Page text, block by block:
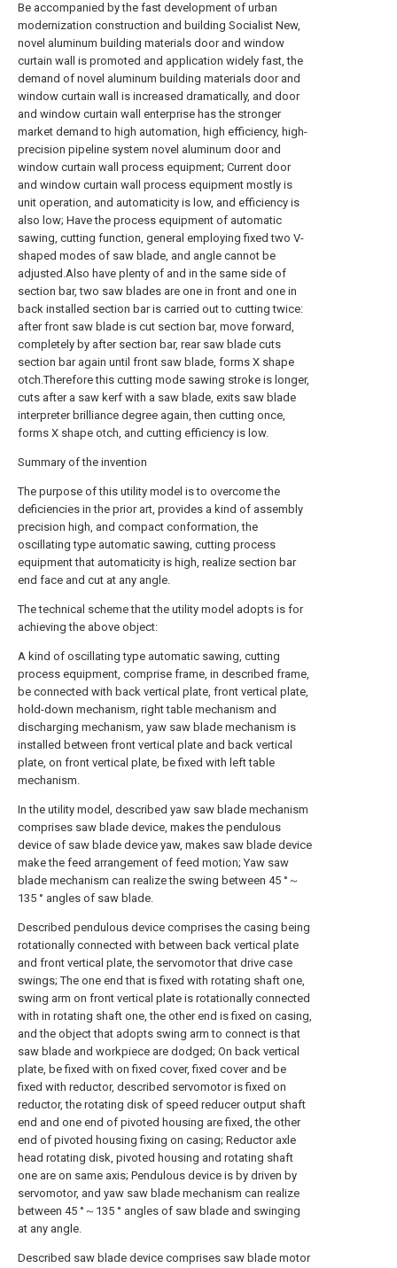
Be accompanied by the fast development of urban
modernization construction and building Socialist New,
novel aluminum building materials door and window
curtain wall is promoted and application widely fast, the
demand of novel aluminum building materials door and
window curtain wall is increased dramatically, and door
and window curtain wall enterprise has the stronger
market demand to high automation, high efficiency, high-
precision pipeline system novel aluminum door and
window curtain wall process equipment; Current door
and window curtain wall process equipment mostly is
unit operation, and automaticity is low, and efficiency is
also low; Have the process equipment of automatic
sawing, cutting function, general employing fixed two V-
shaped modes of saw blade, and angle cannot be
adjusted.Also have plenty of and in the same side of
section bar, two saw blades are one in front and one in
back installed section bar is carried out to cutting twice:
after front saw blade is cut section bar, move forward,
completely by after section bar, rear saw blade cuts
section bar again until front saw blade, forms X shape
otch.Therefore this cutting mode sawing stroke is longer,
cuts after a saw kerf with a saw blade, exits saw blade
interpreter brilliance degree again, then cutting once,
forms X shape otch, and cutting efficiency is low.
Summary of the invention
The purpose of this utility model is to overcome the
deficiencies in the prior art, provides a kind of assembly
precision high, and compact conformation, the
oscillating type automatic sawing, cutting process
equipment that automaticity is high, realize section bar
end face and cut at any angle.
The technical scheme that the utility model adopts is for
achieving the above object:
A kind of oscillating type automatic sawing, cutting
process equipment, comprise frame, in described frame,
be connected with back vertical plate, front vertical plate,
hold-down mechanism, right table mechanism and
discharging mechanism, yaw saw blade mechanism is
installed between front vertical plate and back vertical
plate, on front vertical plate, be fixed with left table
mechanism.
In the utility model, described yaw saw blade mechanism
comprises saw blade device, makes the pendulous
device of saw blade device yaw, makes saw blade device
make the feed arrangement of feed motion; Yaw saw
blade mechanism can realize the swing between 45 °～
135 ° angles of saw blade.
Described pendulous device comprises the casing being
rotationally connected with between back vertical plate
and front vertical plate, the servomotor that drive case
swings; The one end that is fixed with rotating shaft one,
swing arm on front vertical plate is rotationally connected
with in rotating shaft one, the other end is fixed on casing,
and the object that adopts swing arm to connect is that
saw blade and workpiece are dodged; On back vertical
plate, be fixed with on fixed cover, fixed cover and be
fixed with reductor, described servomotor is fixed on
reductor, the rotating disk of speed reducer output shaft
end and one end of pivoted housing are fixed, the other
end of pivoted housing fixing on casing; Reductor axle
head rotating disk, pivoted housing and rotating shaft
one are on same axis; Pendulous device is by driven by
servomotor, and yaw saw blade mechanism can realize
between 45 °～135 ° angles of saw blade and swinging
at any angle.
Described saw blade device comprises saw blade motor